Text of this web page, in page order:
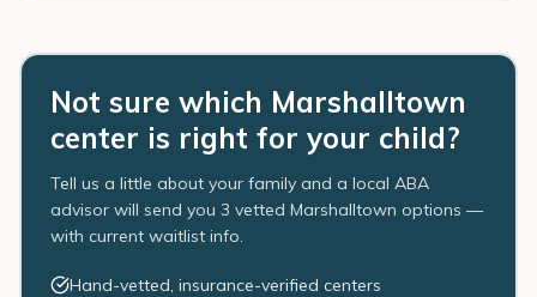
Not sure which Marshalltown
center is right for your child?
Tell us a little about your family and a local ABA
advisor will send you 3 vetted Marshalltown options —
with current waitlist info.
Hand-vetted, insurance-verified centers